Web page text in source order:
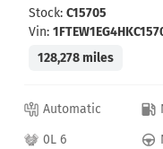
Stock: C15705
Vin:
128,278 miles
Automatic
0L 6